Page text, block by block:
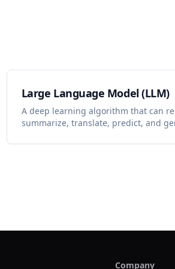
Large Language Model (LLM)
A deep learning algorithm that can
summarize, translate, predict, and
massive datasets.
Company